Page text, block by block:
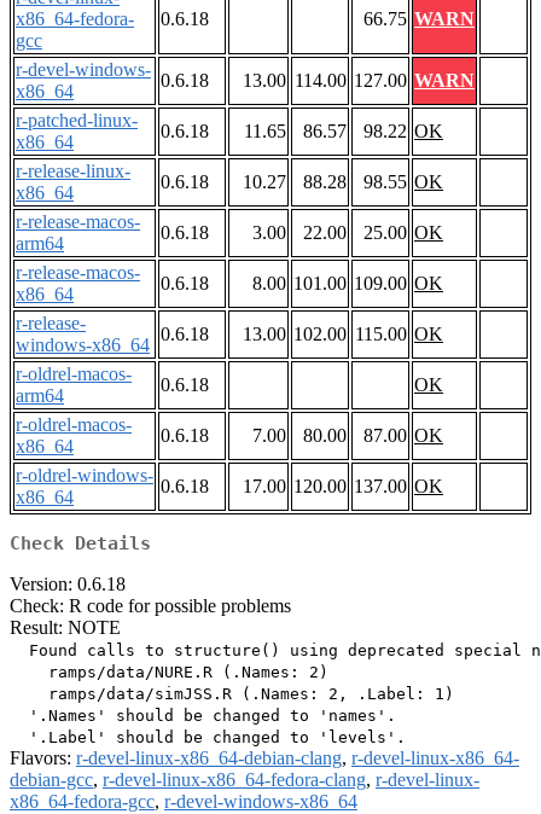
x86_64-fedora-
gcc
0.6.18 66.75 WARN
r-devel-windows-
x86_64
0.6.18 13.00 114.00 127.00 WARN
r-patched-linux-
x86_64
0.6.18 11.65 86.57 98.22 OK
r-release-linux-
x86_64
0.6.18 10.27 88.28 98.55 OK
r-release-macos-
arm64
0.6.18 3.00 22.00 25.00 OK
r-release-macos-
x86_64
0.6.18 8.00 101.00 109.00 OK
r-release-
windows-x86_64
0.6.18 13.00 102.00 115.00 OK
r-oldrel-macos-
arm64
0.6.18
OK
r-oldrel-macos-
x86_64
0.6.18 7.00 80.00 87.00 OK
r-oldrel-windows-
x86_64
0.6.18 17.00 120.00 137.00 OK
Check Details
Version: 0.6.18
Check: R code for possible problems
Result: NOTE
Found calls to structure() using deprecated special
    ramps/data/NURE.R (.Names: 2)
    ramps/data/simJSS.R (.Names: 2, .Label: 1)
  '.Names' should be changed to 'names'.
Flavors: r-devel-linux-x86_64-debian-clang, r-devel-linux-x86_64-
debian-gcc, r-devel-linux-x86_64-fedora-clang, r-devel-linux-
x86_64-fedora-gcc, r-devel-windows-x86_64